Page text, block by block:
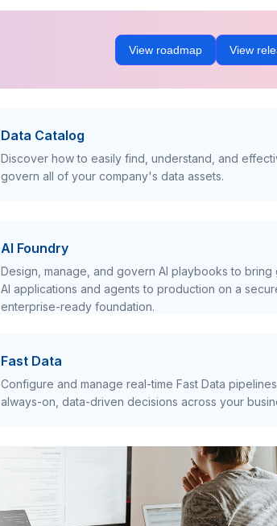
View roadmap View
Data Catalog
Discover how to easily find, understand, and
govern all of your company's data assets.
AI Foundry
Design, manage, and govern AI playbooks to bring
AI applications and agents to production on a
enterprise-ready foundation.
Fast Data
Configure and manage real-time Fast Data
always-on, data-driven decisions across your